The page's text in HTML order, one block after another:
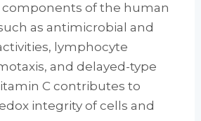
of the human
as antimicrobial and
lymphocyte
and delayed-type
C contributes to
integrity of cells and